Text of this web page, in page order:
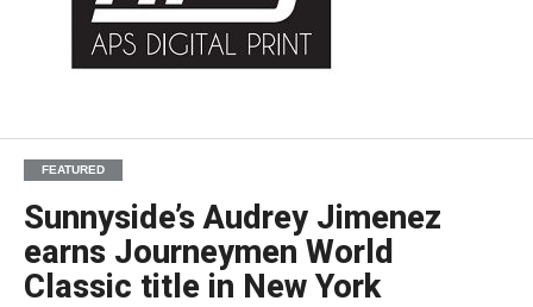
FEATURED
Sunnyside’s Audrey Jimenez
earns Journeymen World
Classic title in New York